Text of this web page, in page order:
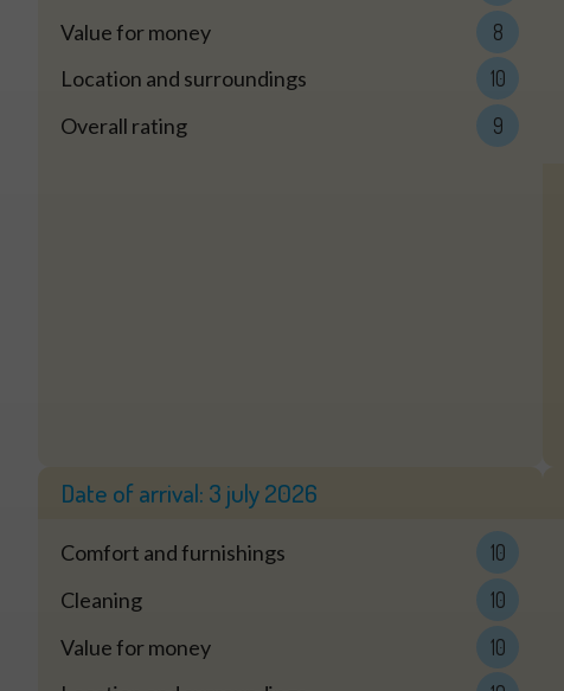
Value for money
8
Location and surroundings
10
Overall rating
9
Date of arrival: 3 july 2026
Comfort and furnishings
10
Cleaning
10
Value for money
10